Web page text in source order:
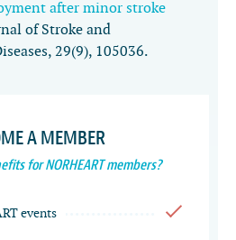
after minor stroke
of Stroke and
, 29(9), 105036.
A MEMBER
for NORHEART members?
events